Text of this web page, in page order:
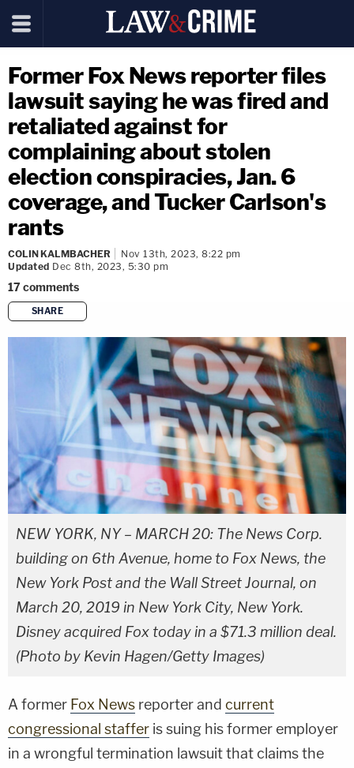
Former Fox News reporter files
lawsuit saying he was fired and
retaliated against for
complaining about stolen
election conspiracies, Jan. 6
coverage, and Tucker Carlson's
rants
COLIN KALMBACHER
Nov 13th, 2023, 8:22 pm
Updated Dec 8th, 2023, 5:30 pm
17comments
SHARE
copy link
NEW YORK, NY – MARCH 20: The News Corp.
building on 6th Avenue, home to Fox News, the
New York Post and the Wall Street Journal, on
March 20, 2019 in New York City, New York.
Disney acquired Fox today in a $71.3 million deal.
(Photo by Kevin Hagen/Getty Images)
A former Fox News reporter and current
congressional staffer is suing his former employer
in a wrongful termination lawsuit that claims the